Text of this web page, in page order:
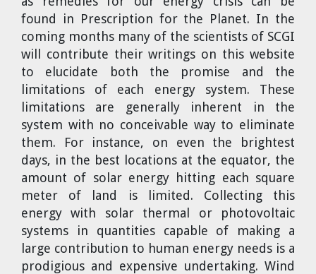
found in Prescription for the Planet. In the
coming months many of the scientists of SCGI
will contribute their writings on this website
to elucidate both the promise and the
limitations of each energy system. These
limitations are generally inherent in the
system with no conceivable way to eliminate
them. For instance, on even the brightest
days, in the best locations at the equator, the
amount of solar energy hitting each square
meter of land is limited. Collecting this
energy with solar thermal or photovoltaic
systems in quantities capable of making a
large contribution to human energy needs is a
prodigious and expensive undertaking. Wind